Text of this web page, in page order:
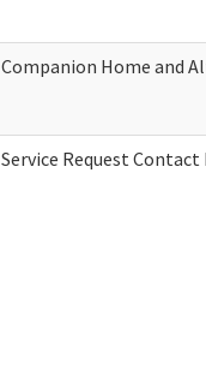
Companion Home and
Service Request